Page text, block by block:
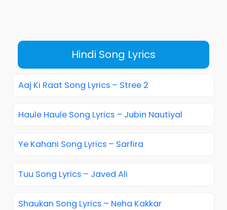
Hindi Song Lyrics
Aaj Ki Raat Song Lyrics – Stree 2
Haule Haule Song Lyrics – Jubin Nautiyal
Ye Kahani Song Lyrics – Sarfira
Tuu Song Lyrics – Javed Ali
Shaukan Song Lyrics – Neha Kakkar